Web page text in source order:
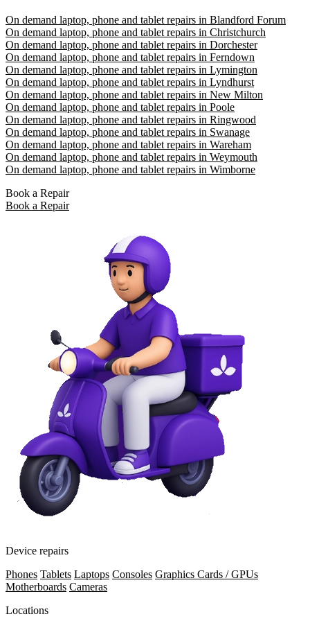
On demand laptop, phone and tablet repairs in Blandford Forum
On demand laptop, phone and tablet repairs in Christchurch
On demand laptop, phone and tablet repairs in Dorchester
On demand laptop, phone and tablet repairs in Ferndown
On demand laptop, phone and tablet repairs in Lymington
On demand laptop, phone and tablet repairs in Lyndhurst
On demand laptop, phone and tablet repairs in New Milton
On demand laptop, phone and tablet repairs in Poole
On demand laptop, phone and tablet repairs in Ringwood
On demand laptop, phone and tablet repairs in Swanage
On demand laptop, phone and tablet repairs in Wareham
On demand laptop, phone and tablet repairs in Weymouth
On demand laptop, phone and tablet repairs in Wimborne
Book a Repair
Book a Repair
Device repairs
Phones Tablets Laptops Consoles Graphics Cards / GPUs
Motherboards Cameras
Locations